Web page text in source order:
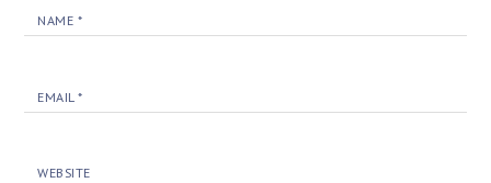
NAME *
EMAIL*
WEBSITE